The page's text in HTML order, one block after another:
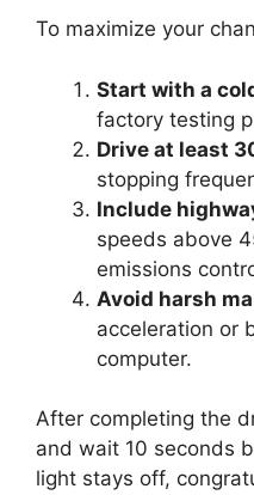
To maximize your
Start with a
factory testing
Drive at least
stopping
Include
speeds above
emissions
Avoid harsh
acceleration or
computer.
After completing the
and wait 10 seconds
light stays off,